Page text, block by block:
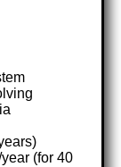
(for 40